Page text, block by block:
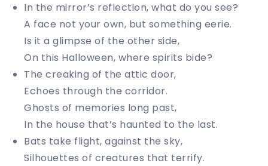
In the mirror’s reflection, what do you see?
A face not your own, but something eerie.
Is it a glimpse of the other side,
On this Halloween, where spirits bide?
The creaking of the attic door,
Echoes through the corridor.
Ghosts of memories long past,
In the house that’s haunted to the last.
Bats take flight, against the sky,
Silhouettes of creatures that terrify.